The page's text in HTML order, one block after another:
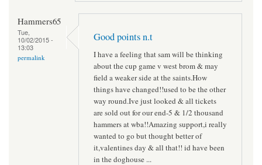
Hammers65
Tue,
10/02/2015 -
13:03
permalink
Good points n.t
I have a feeling that sam will be thinking
about the cup game v west brom & may
field a weaker side at the saints.How
things have changed!!used to be the other
way round.Ive just looked & all tickets
are sold out for our end-5 & 1/2 thousand
hammers at wba!!Amazing support,i really
wanted to go but thought better of
it,valentines day & all that!! id have been
in the doghouse ...